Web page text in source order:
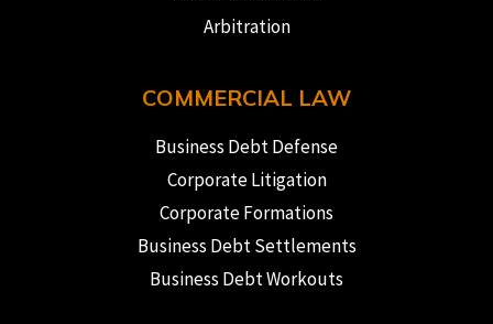
Arbitration
COMMERCIAL LAW
Business Debt Defense
Corporate Litigation
Corporate Formations
Business Debt Settlements
Business Debt Workouts